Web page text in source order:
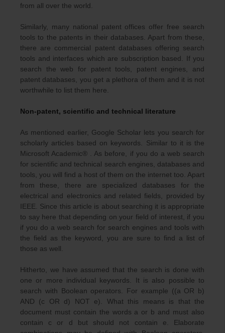
from all over the world.
Similarly, many national patent offices offer free search
tools to the patents in their databases. Apart from these,
there are commercial patent databases offering search
tools and interfaces which are subscription based. If you
search the web for patent tools, patent engines, and
patent databases, you get a plethora of them and it is not
worthwhile to list them here.
Non-patent, scientific and technical literature
As mentioned earlier, Google Scholar lets you search for
scholarly articles based on keywords. Similar to it is the
Microsoft Academic® . As before, if you do a web search
for scientific and technical search engines, databases and
tools, you will find a host of them on the internet too. Apart
from these, there are specialized databases for the
electrical and electronics and related fields, provided by
IEEE. Since this article is about searching it is appropriate
to say here that depending on your field of interest, if you
if you do a web search for search engines and tools with
the field as the keyword, you are sure to find a list of
those as well.
Hitherto, we have assumed that the search is done with
one or more individual keywords. It is also possible to
search with Boolean operators. For example ((a OR b)
AND (c OR d) NOT e). What this means is that the
document must contain the words a or b and must also
contain c or d but should not contain e. Elaborate